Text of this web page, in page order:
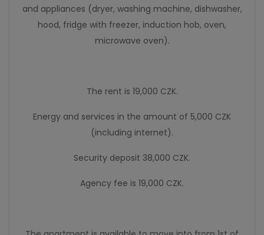
and appliances (dryer, washing machine, dishwasher,
hood, fridge with freezer, induction hob, oven,
microwave oven).
The rent is 19,000 CZK.
Energy and services in the amount of 5,000 CZK
(including internet).
Security deposit 38,000 CZK.
Agency fee is 19,000 CZK.